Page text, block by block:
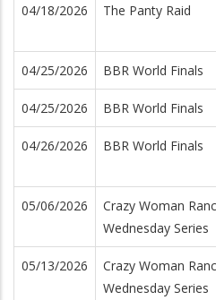
04/18/2026 The Panty Raid
04/25/2026 BBR World Finals
04/25/2026 BBR World Finals
04/26/2026 BBR World Finals
05/06/2026
Crazy Woman
Wednesday Series
05/13/2026
Crazy Woman
Wednesday Series